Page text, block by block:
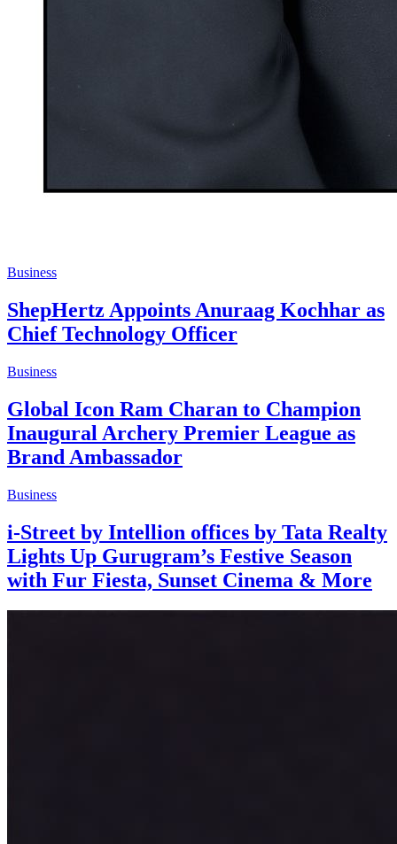
Business
ShepHertz Appoints Anuraag Kochhar as
Chief Technology Officer
Business
Global Icon Ram Charan to Champion
Inaugural Archery Premier League as
Brand Ambassador
Business
i-Street by Intellion offices by Tata Realty
Lights Up Gurugram’s Festive Season
with Fur Fiesta, Sunset Cinema & More